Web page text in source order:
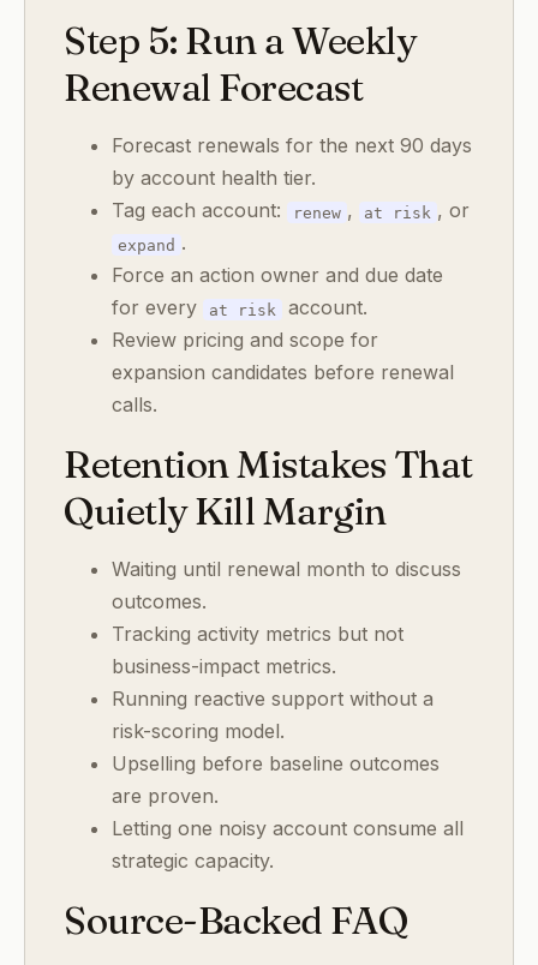
Step 5: Run a Weekly
Renewal Forecast
Forecast renewals for the next 90 days
by account health tier.
Tag each account:
renew , at risk , or
expand .
Force an action owner and due date
for every
at risk account.
Review pricing and scope for
expansion candidates before renewal
calls.
Retention Mistakes That
Quietly Kill Margin
Waiting until renewal month to discuss
outcomes.
Tracking activity metrics but not
business-impact metrics.
Running reactive support without a
risk-scoring model.
Upselling before baseline outcomes
are proven.
Letting one noisy account consume all
strategic capacity.
Source-Backed FAQ